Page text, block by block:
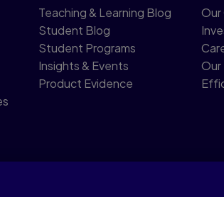
Teaching & Learning Blog
Student Blog
Student Programs
Insights & Events
Product Evidence
Our
Our